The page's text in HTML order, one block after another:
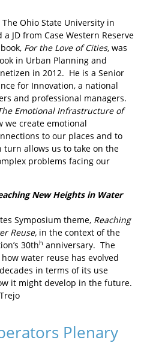
Ohio State University in
JD from Case Western Reserve
For the Love of Cities, was
in Urban Planning and
in 2012. He is a Senior
for Innovation, a national
and professional managers.
Emotional Infrastructure of
we create emotional
to our places and to
turn allows us to take on the
problems facing our
New Heights in Water
Symposium theme, Reaching
Reuse, in the context of the
30thh anniversary. The
water reuse has evolved
in terms of its use
it might develop in the future.
Plenary